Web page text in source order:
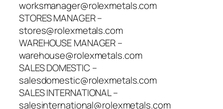
worksmanager@rolexmetals.com
STORES MANAGER –
stores@rolexmetals.com
WAREHOUSE MANAGER –
warehouse@rolexmetals.com
SALES DOMESTIC –
salesdomestic@rolexmetals.com
SALES INTERNATIONAL –
salesinternational@rolexmetals.com